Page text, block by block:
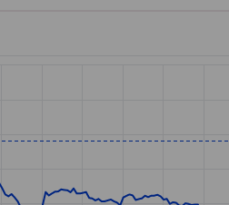
Data ranges from 37.44 to